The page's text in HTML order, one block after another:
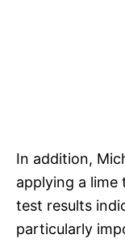
In addition,
applying a
test results
particularly